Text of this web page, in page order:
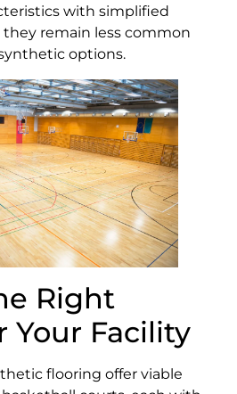
with simplified
remain less common
options.
Right
Your Facility
flooring offer viable